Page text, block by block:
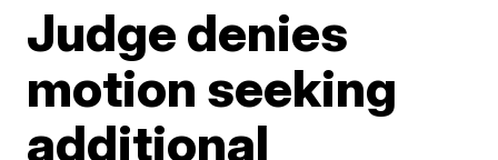
Judge denies
motion seeking
additional